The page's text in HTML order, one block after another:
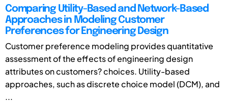
Comparing Utility-Based and Network-Based
Approaches in Modeling Customer
Preferences for Engineering Design
Customer preference modeling provides quantitative
assessment of the effects of engineering design
attributes on customers? choices. Utility-based
approaches, such as discrete choice model (DCM), and
...